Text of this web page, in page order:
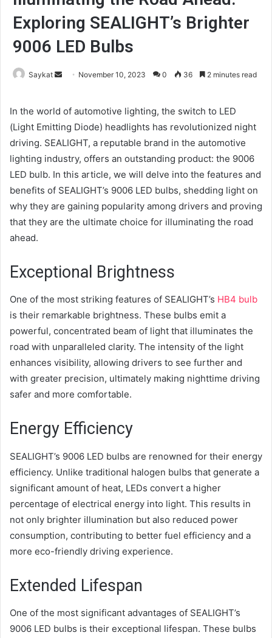
Exploring SEALIGHT’s Brighter
9006 LED Bulbs
Saykat
Send November 10, 2023 0 36 2 minutes read
In the world of automotive lighting, the switch to LED
(Light Emitting Diode) headlights has revolutionized night
driving. SEALIGHT, a reputable brand in the automotive
lighting industry, offers an outstanding product: the 9006
LED bulb. In this article, we will delve into the features and
benefits of SEALIGHT’s 9006 LED bulbs, shedding light on
why they are gaining popularity among drivers and proving
that they are the ultimate choice for illuminating the road
ahead.
Exceptional Brightness
One of the most striking features of SEALIGHT’s HB4 bulb
is their remarkable brightness. These bulbs emit a
powerful, concentrated beam of light that illuminates the
road with unparalleled clarity. The intensity of the light
enhances visibility, allowing drivers to see further and
with greater precision, ultimately making nighttime driving
safer and more comfortable.
Energy Efficiency
SEALIGHT’s 9006 LED bulbs are renowned for their energy
efficiency. Unlike traditional halogen bulbs that generate a
significant amount of heat, LEDs convert a higher
percentage of electrical energy into light. This results in
not only brighter illumination but also reduced power
consumption, contributing to better fuel efficiency and a
more eco-friendly driving experience.
Extended Lifespan
One of the most significant advantages of SEALIGHT’s
9006 LED bulbs is their exceptional lifespan. These bulbs